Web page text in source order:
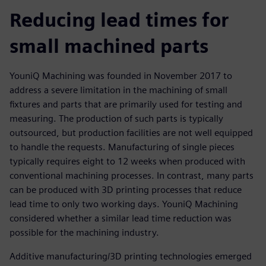
Reducing lead times for
small machined parts
YouniQ Machining was founded in November 2017 to
address a severe limitation in the machining of small
fixtures and parts that are primarily used for testing and
measuring. The production of such parts is typically
outsourced, but production facilities are not well equipped
to handle the requests. Manufacturing of single pieces
typically requires eight to 12 weeks when produced with
conventional machining processes. In contrast, many parts
can be produced with 3D printing processes that reduce
lead time to only two working days. YouniQ Machining
considered whether a similar lead time reduction was
possible for the machining industry.
Additive manufacturing/3D printing technologies emerged